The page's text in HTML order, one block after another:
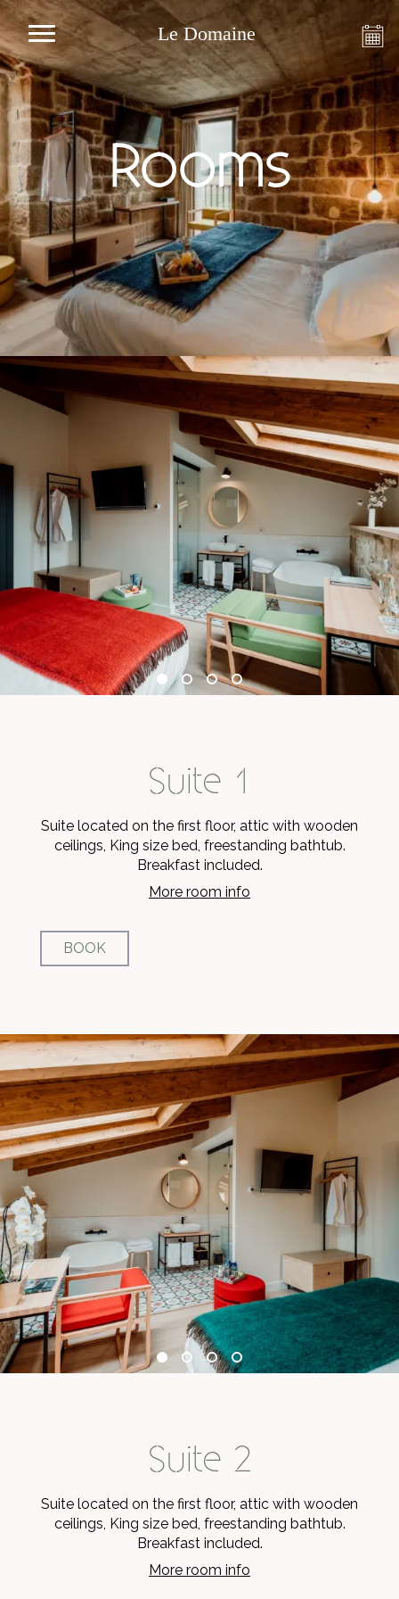
Le Domaine
Rooms
Suite 1
Suite located on the first floor, attic with wooden
ceilings, King size bed, freestanding bathtub.
Breakfast included.
More room info
BOOK
Suite 2
Suite located on the first floor, attic with wooden
ceilings, King size bed, freestanding bathtub.
Breakfast included.
More room info